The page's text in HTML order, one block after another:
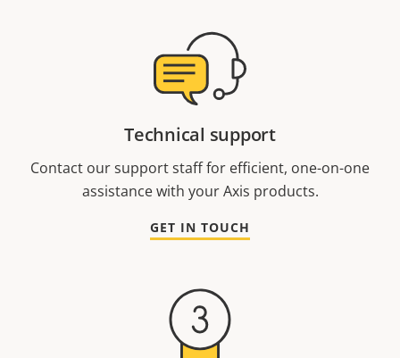
Technical support
Contact our support staff for efficient, one-on-one
assistance with your Axis products.
GET IN TOUCH